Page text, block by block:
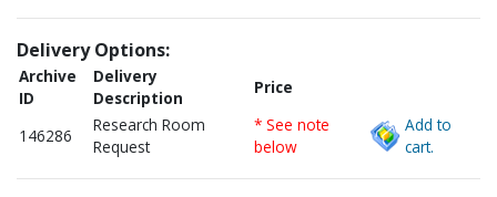
Delivery Options:
Archive
ID
Delivery
Description
Price
146286
Research Room
Request
* See note
below
Add to
cart.